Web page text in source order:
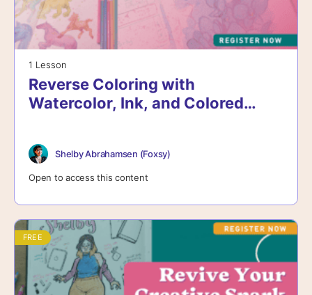
1 Lesson
Reverse Coloring with
Watercolor, Ink, and Colored
Shelby Abrahamsen (Foxsy)
Open to access this content
FREE